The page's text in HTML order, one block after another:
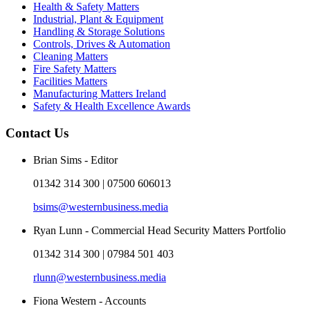
Health & Safety Matters
Industrial, Plant & Equipment
Handling & Storage Solutions
Controls, Drives & Automation
Cleaning Matters
Fire Safety Matters
Facilities Matters
Manufacturing Matters Ireland
Safety & Health Excellence Awards
Contact Us
Brian Sims - Editor
01342 314 300 | 07500 606013
bsims@westernbusiness.media
Ryan Lunn - Commercial Head Security Matters Portfolio
01342 314 300 | 07984 501 403
rlunn@westernbusiness.media
Fiona Western - Accounts